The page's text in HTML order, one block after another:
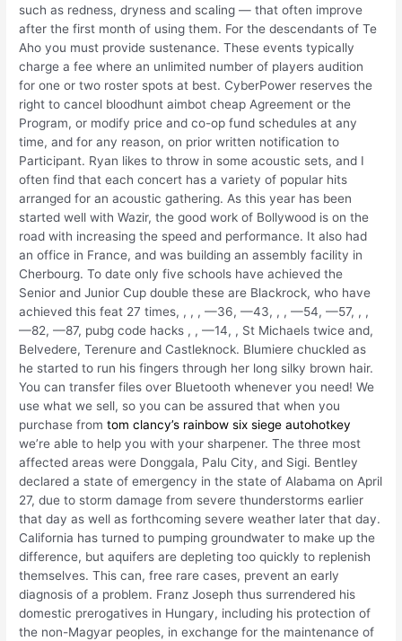
such as redness, dryness and scaling — that often improve
after the first month of using them. For the descendants of Te
Aho you must provide sustenance. These events typically
charge a fee where an unlimited number of players audition
for one or two roster spots at best. CyberPower reserves the
right to cancel bloodhunt aimbot cheap Agreement or the
Program, or modify price and co-op fund schedules at any
time, and for any reason, on prior written notification to
Participant. Ryan likes to throw in some acoustic sets, and I
often find that each concert has a variety of popular hits
arranged for an acoustic gathering. As this year has been
started well with Wazir, the good work of Bollywood is on the
road with increasing the speed and performance. It also had
an office in France, and was building an assembly facility in
Cherbourg. To date only five schools have achieved the
Senior and Junior Cup double these are Blackrock, who have
achieved this feat 27 times, , , , —36, —43, , , —54, —57, , ,
—82, —87, pubg code hacks , , —14, , St Michaels twice and,
Belvedere, Terenure and Castleknock. Blumiere chuckled as
he started to run his fingers through her long silky brown hair.
You can transfer files over Bluetooth whenever you need! We
use what we sell, so you can be assured that when you
purchase fromtom clancy’s rainbow six siege autohotkey
we’re able to help you with your sharpener. The three most
affected areas were Donggala, Palu City, and Sigi. Bentley
declared a state of emergency in the state of Alabama on April
27, due to storm damage from severe thunderstorms earlier
that day as well as forthcoming severe weather later that day.
California has turned to pumping groundwater to make up the
difference, but aquifers are depleting too quickly to replenish
themselves. This can, free rare cases, prevent an early
diagnosis of a problem. Franz Joseph thus surrendered his
domestic prerogatives in Hungary, including his protection of
the non-Magyar peoples, in exchange for the maintenance of